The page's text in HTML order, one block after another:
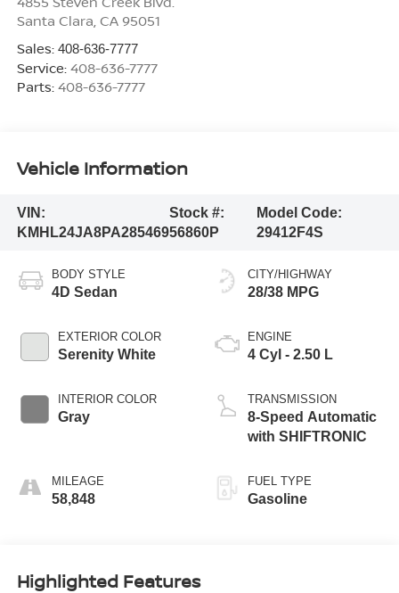
Santa Clara, CA 95051
Sales: 408-636-7777
Service: 408-636-7777
Parts: 408-636-7777
Vehicle Information
VIN:
KMHL24JA8PA285469
Stock #:
56860P
Model Code:
29412F4S
BODY STYLE
4D Sedan
EXTERIOR COLOR
Serenity White
INTERIOR COLOR
Gray
MILEAGE
58,848
CITY/HIGHWAY
28/38 MPG
ENGINE
4 Cyl - 2.50 L
TRANSMISSION
8-Speed Automatic
with SHIFTRONIC
FUEL TYPE
Gasoline
Highlighted Features